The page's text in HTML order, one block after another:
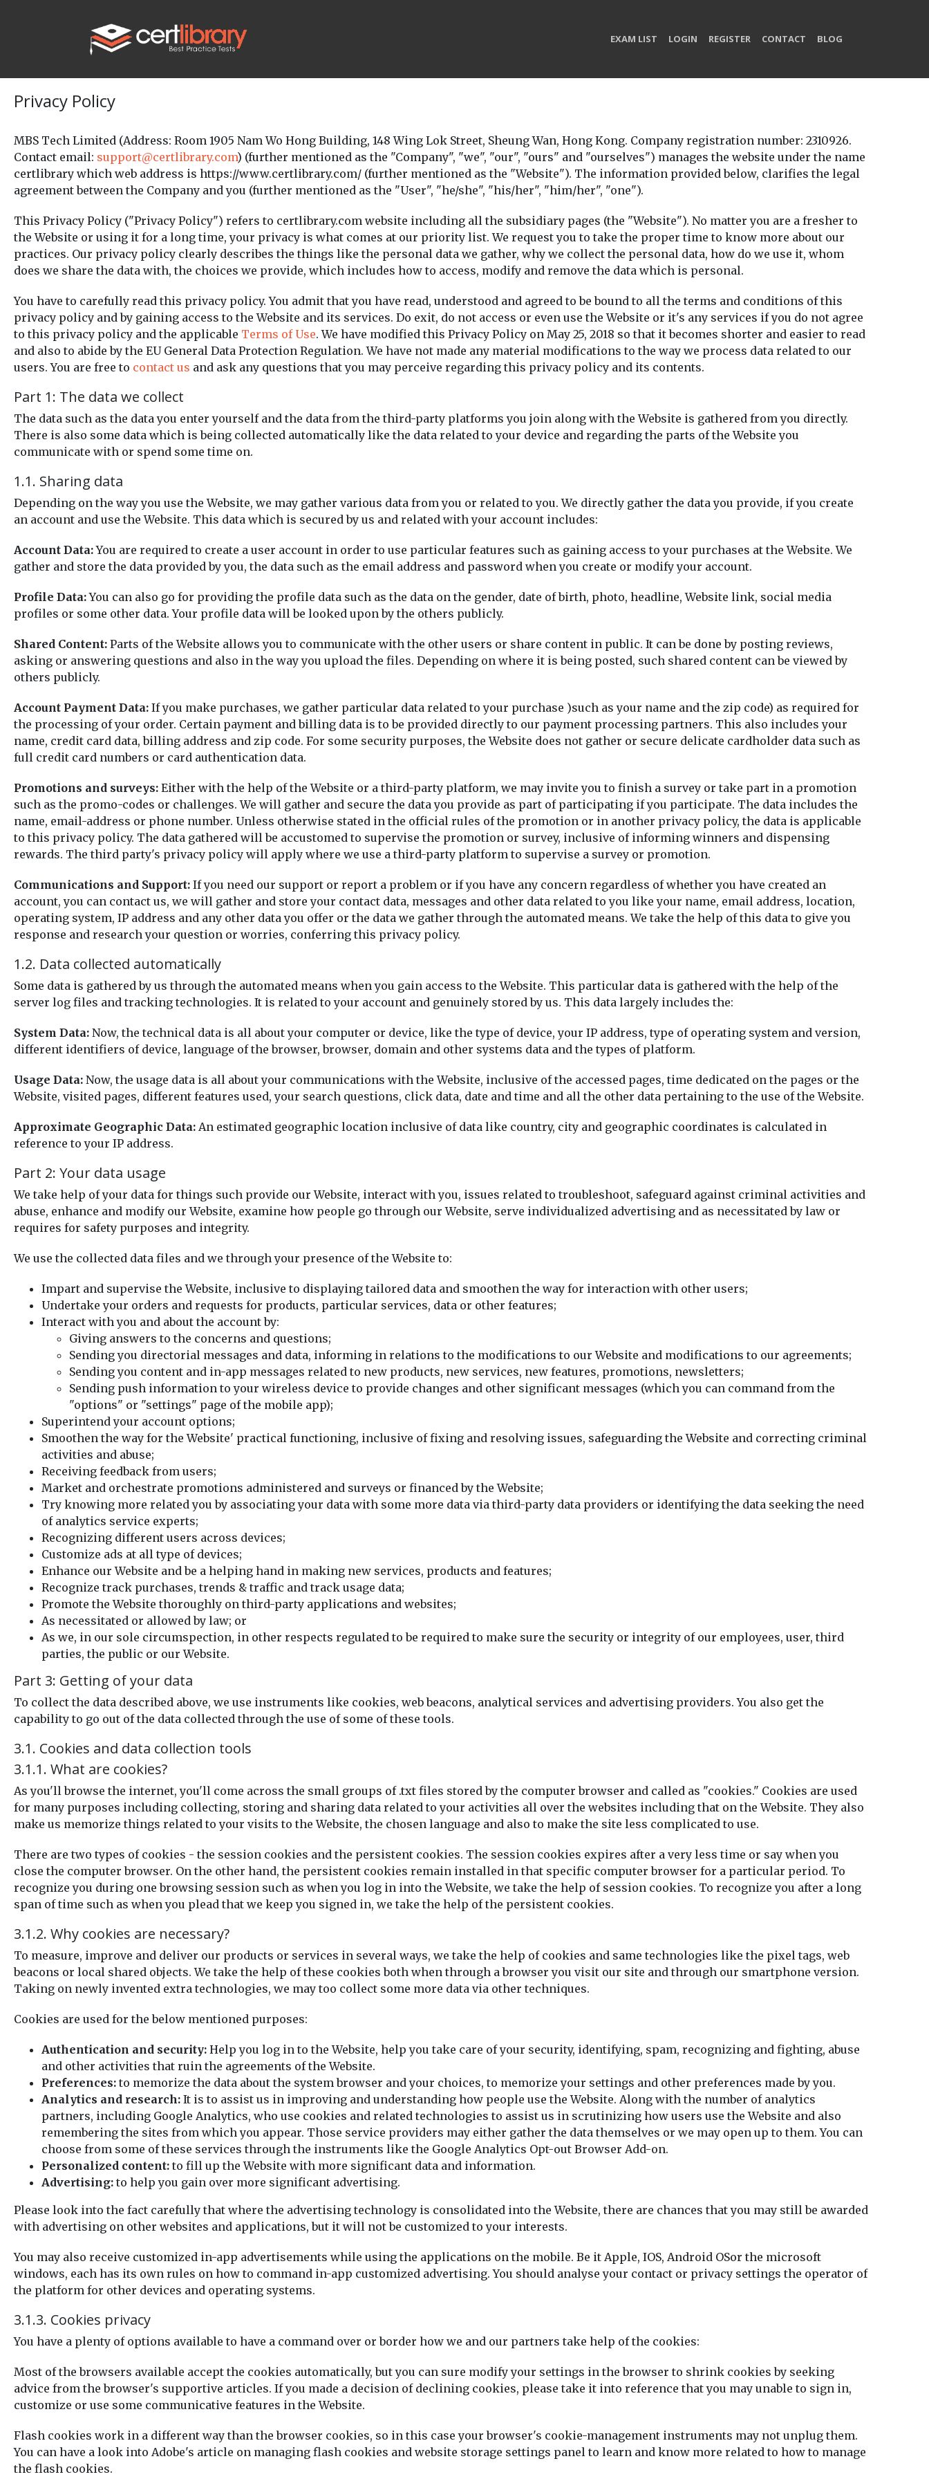
EXAM LIST LOGIN REGISTER CONTACT BLOG
Privacy Policy
MBS Tech Limited (Address: Room 1905 Nam Wo Hong Building, 148 Wing Lok Street, Sheung Wan, Hong Kong. Company registration number: 2310926.
Contact email: support@certlibrary.com) (further mentioned as the "Company", "we", "our", "ours" and "ourselves") manages the website under the name
certlibrary which web address is https://www.certlibrary.com/ (further mentioned as the "Website"). The information provided below, clarifies the legal
agreement between the Company and you (further mentioned as the "User", "he/she", "his/her", "him/her", "one").
This Privacy Policy ("Privacy Policy") refers to certlibrary.com website including all the subsidiary pages (the "Website"). No matter you are a fresher to
the Website or using it for a long time, your privacy is what comes at our priority list. We request you to take the proper time to know more about our
practices. Our privacy policy clearly describes the things like the personal data we gather, why we collect the personal data, how do we use it, whom
does we share the data with, the choices we provide, which includes how to access, modify and remove the data which is personal.
You have to carefully read this privacy policy. You admit that you have read, understood and agreed to be bound to all the terms and conditions of this
privacy policy and by gaining access to the Website and its services. Do exit, do not access or even use the Website or it's any services if you do not agree
to this privacy policy and the applicable Terms of Use. We have modified this Privacy Policy on May 25, 2018 so that it becomes shorter and easier to read
and also to abide by the EU General Data Protection Regulation. We have not made any material modifications to the way we process data related to our
users. You are free to contact us and ask any questions that you may perceive regarding this privacy policy and its contents.
Part 1: The data we collect
The data such as the data you enter yourself and the data from the third-party platforms you join along with the Website is gathered from you directly.
There is also some data which is being collected automatically like the data related to your device and regarding the parts of the Website you
communicate with or spend some time on.
1.1. Sharing data
Depending on the way you use the Website, we may gather various data from you or related to you. We directly gather the data you provide, if you create
an account and use the Website. This data which is secured by us and related with your account includes:
Account Data:You are required to create a user account in order to use particular features such as gaining access to your purchases at the Website. We
gather and store the data provided by you, the data such as the email address and password when you create or modify your account.
Profile Data:You can also go for providing the profile data such as the data on the gender, date of birth, photo, headline, Website link, social media
profiles or some other data. Your profile data will be looked upon by the others publicly.
Shared Content: Parts of the Website allows you to communicate with the other users or share content in public. It can be done by posting reviews,
asking or answering questions and also in the way you upload the files. Depending on where it is being posted, such shared content can be viewed by
others publicly.
Account Payment Data: If you make purchases, we gather particular data related to your purchase )such as your name and the zip code) as required for
the processing of your order. Certain payment and billing data is to be provided directly to our payment processing partners. This also includes your
name, credit card data, billing address and zip code. For some security purposes, the Website does not gather or secure delicate cardholder data such as
full credit card numbers or card authentication data.
Promotions and surveys: Either with the help of the Website or a third-party platform, we may invite you to finish a survey or take part in a promotion
such as the promo-codes or challenges. We will gather and secure the data you provide as part of participating if you participate. The data includes the
name, email-address or phone number. Unless otherwise stated in the official rules of the promotion or in another privacy policy, the data is applicable
to this privacy policy. The data gathered will be accustomed to supervise the promotion or survey, inclusive of informing winners and dispensing
rewards. The third party's privacy policy will apply where we use a third-party platform to supervise a survey or promotion.
Communications and Support: If you need our support or report a problem or if you have any concern regardless of whether you have created an
account, you can contact us, we will gather and store your contact data, messages and other data related to you like your name, email address, location,
operating system, IP address and any other data you offer or the data we gather through the automated means. We take the help of this data to give you
response and research your question or worries, conferring this privacy policy.
1.2. Data collected automatically
Some data is gathered by us through the automated means when you gain access to the Website. This particular data is gathered with the help of the
server log files and tracking technologies. It is related to your account and genuinely stored by us. This data largely includes the:
System Data: Now, the technical data is all about your computer or device, like the type of device, your IP address, type of operating system and version,
different identifiers of device, language of the browser, browser, domain and other systems data and the types of platform.
Usage Data: Now, the usage data is all about your communications with the Website, inclusive of the accessed pages, time dedicated on the pages or the
Website, visited pages, different features used, your search questions, click data, date and time and all the other data pertaining to the use of the Website.
Approximate Geographic Data: An estimated geographic location inclusive of data like country, city and geographic coordinates is calculated in
reference to your IP address.
Part 2: Your data usage
We take help of your data for things such provide our Website, interact with you, issues related to troubleshoot, safeguard against criminal activities and
abuse, enhance and modify our Website, examine how people go through our Website, serve individualized advertising and as necessitated by law or
requires for safety purposes and integrity.
We use the collected data files and we through your presence of the Website to:
Impart and supervise the Website, inclusive to displaying tailored data and smoothen the way for interaction with other users;
Undertake your orders and requests for products, particular services, data or other features;
Interact with you and about the account by:
Giving answers to the concerns and questions;
Sending you directorial messages and data, informing in relations to the modifications to our Website and modifications to our agreements;
Sending you content and in-app messages related to new products, new services, new features, promotions, newsletters;
Sending push information to your wireless device to provide changes and other significant messages (which you can command from the
"options" or "settings" page of the mobile app);
Superintend your account options;
Smoothen the way for the Website' practical functioning, inclusive of fixing and resolving issues, safeguarding the Website and correcting criminal
activities and abuse;
Receiving feedback from users;
Market and orchestrate promotions administered and surveys or financed by the Website;
Try knowing more related you by associating your data with some more data via third-party data providers or identifying the data seeking the need
of analytics service experts;
Recognizing different users across devices;
Customize ads at all type of devices;
Enhance our Website and be a helping hand in making new services, products and features;
Recognize track purchases, trends & traffic and track usage data;
Promote the Website thoroughly on third-party applications and websites;
As necessitated or allowed by law; or
As we, in our sole circumspection, in other respects regulated to be required to make sure the security or integrity of our employees, user, third
parties, the public or our Website.
Part 3: Getting of your data
To collect the data described above, we use instruments like cookies, web beacons, analytical services and advertising providers. You also get the
capability to go out of the data collected through the use of some of these tools.
3.1. Cookies and data collection tools
3.1.1. What are cookies?
As you'll browse the internet, you'll come across the small groups of .txt files stored by the computer browser and called as "cookies." Cookies are used
for many purposes including collecting, storing and sharing data related to your activities all over the websites including that on the Website. They also
make us memorize things related to your visits to the Website, the chosen language and also to make the site less complicated to use.
There are two types of cookies - the session cookies and the persistent cookies. The session cookies expires after a very less time or say when you
close the computer browser. On the other hand, the persistent cookies remain installed in that specific computer browser for a particular period. To
recognize you during one browsing session such as when you log in into the Website, we take the help of session cookies. To recognize you after a long
span of time such as when you plead that we keep you signed in, we take the help of the persistent cookies.
3.1.2. Why cookies are necessary?
To measure, improve and deliver our products or services in several ways, we take the help of cookies and same technologies like the pixel tags, web
beacons or local shared objects. We take the help of these cookies both when through a browser you visit our site and through our smartphone version.
Taking on newly invented extra technologies, we may too collect some more data via other techniques.
Cookies are used for the below mentioned purposes:
Authentication and security: Help you log in to the Website, help you take care of your security, identifying, spam, recognizing and fighting, abuse
and other activities that ruin the agreements of the Website.
Preferences: to memorize the data about the system browser and your choices, to memorize your settings and other preferences made by you.
Analytics and research: It is to assist us in improving and understanding how people use the Website. Along with the number of analytics
partners, including Google Analytics, who use cookies and related technologies to assist us in scrutinizing how users use the Website and also
remembering the sites from which you appear. Those service providers may either gather the data themselves or we may open up to them. You can
choose from some of these services through the instruments like the Google Analytics Opt-out Browser Add-on.
Personalized content: to fill up the Website with more significant data and information.
Advertising: to help you gain over more significant advertising.
Please look into the fact carefully that where the advertising technology is consolidated into the Website, there are chances that you may still be awarded
with advertising on other websites and applications, but it will not be customized to your interests.
You may also receive customized in-app advertisements while using the applications on the mobile. Be it Apple, IOS, Android OSor the microsoft
windows, each has its own rules on how to command in-app customized advertising. You should analyse your contact or privacy settings the operator of
the platform for other devices and operating systems.
3.1.3. Cookies privacy
You have a plenty of options available to have a command over or border how we and our partners take help of the cookies:
Most of the browsers available accept the cookies automatically, but you can sure modify your settings in the browser to shrink cookies by seeking
advice from the browser's supportive articles. If you made a decision of declining cookies, please take it into reference that you may unable to sign in,
customize or use some communicative features in the Website.
Flash cookies work in a different way than the browser cookies, so in this case your browser's cookie-management instruments may not unplug them.
You can have a look into Adobe's article on managing flash cookies and website storage settings panel to learn and know more related to how to manage
the flash cookies.